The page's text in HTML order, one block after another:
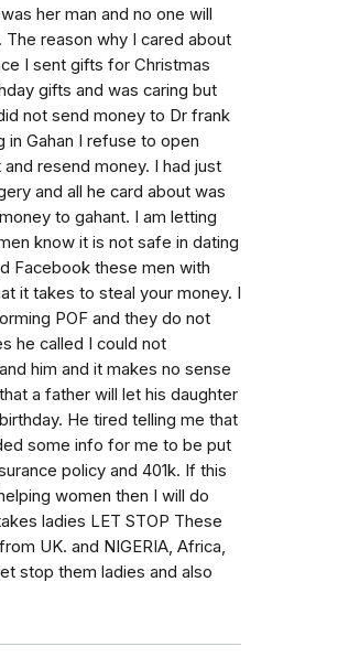
her man and no one will
The reason why I cared about
I sent gifts for Christmas
gifts and was caring but
not send money to Dr frank
in Gahan I refuse to open
and resend money. I had just
and all he card about was
to gahant. I am letting
know it is not safe in dating
Facebook these men with
it takes to steal your money. I
POF and they do not
he called I could not
him and it makes no sense
a father will let his daughter
He tired telling me that
some info for me to be put
policy and 401k. If this
women then I will do
ladies LET STOP These
UK. and NIGERIA, Africa,
stop them ladies and also